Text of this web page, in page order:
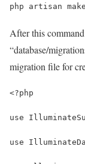
php artisan
After this
“database/
migration file for
<?php
use
use